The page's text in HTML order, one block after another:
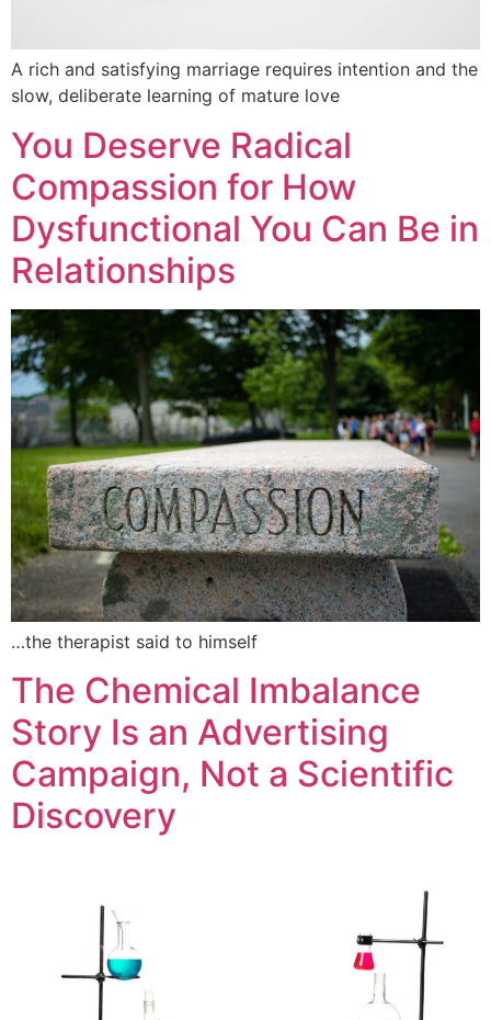
A rich and satisfying marriage requires intention and the
slow, deliberate learning of mature love
You Deserve Radical
Compassion for How
Dysfunctional You Can Be in
Relationships
…the therapist said to himself
The Chemical Imbalance
Story Is an Advertising
Campaign, Not a Scientific
Discovery